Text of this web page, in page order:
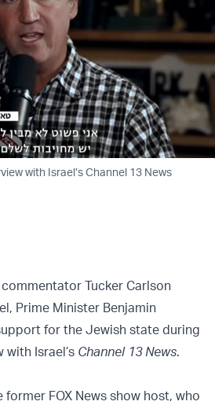
with Israel’s Channel 13 News
Tucker Carlson
Prime Minister Benjamin
for the Jewish state during
Israel’s Channel 13 News.
FOX News show host, who